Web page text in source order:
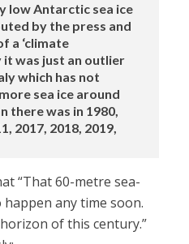
low Antarctic sea ice
by the press and
a ‘climate
it was just an outlier
which has not
sea ice around
there was in 1980,
2017, 2018, 2019,
“That 60-metre sea-
any time soon.
of this century.”